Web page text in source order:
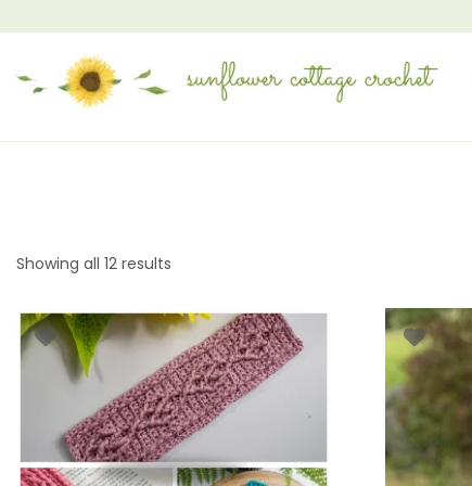
Showing all 12 results